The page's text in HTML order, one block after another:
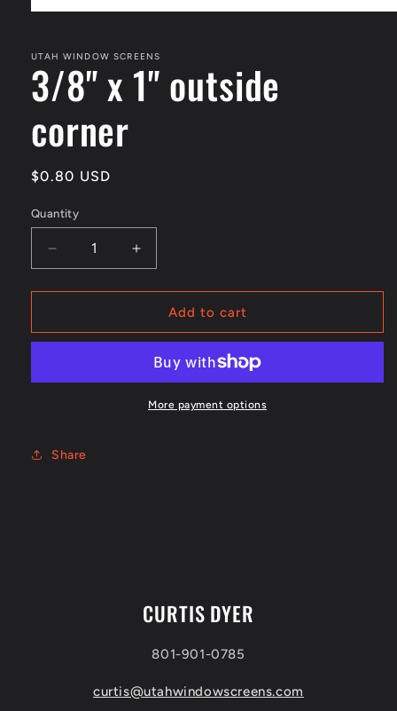
in
modal
UTAH WINDOW SCREENS
3/8" x 1" outside
corner
Regular
$0.80 USD
Quantity
Decrease
quantity
for
x
corner
Increase
quantity
for
3/8&quot;
x
outside
corner
Add to cart
More payment options
Share
CURTIS DYER
801-901-0785
curtis@utahwindowscreens.com